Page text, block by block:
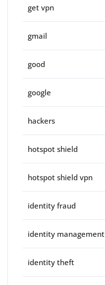
get vpn
gmail
good
google
hackers
hotspot shield
hotspot shield vpn
identity fraud
identity management
identity theft